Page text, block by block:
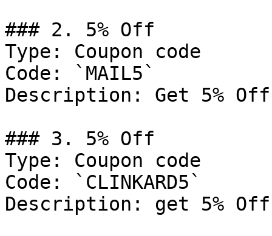
### 2. 5% Off
Type: Coupon code
Code: `MAIL5`
Description: Get 5%
### 3. 5% Off
Type: Coupon code
Code: `CLINKARD5`
Description: get 5%